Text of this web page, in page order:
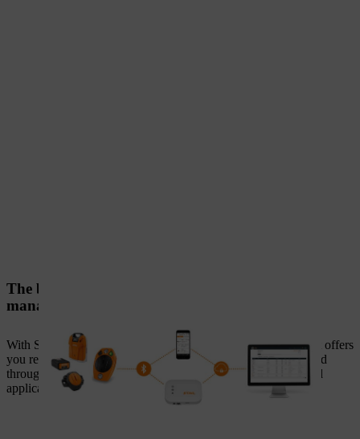
The building blocks for professional power tool
management
With STIHL connected, we have created a digital solution that offers
you real added value in your day-to-day work. This is provided
through the optimal interplay of the following components and
applications.